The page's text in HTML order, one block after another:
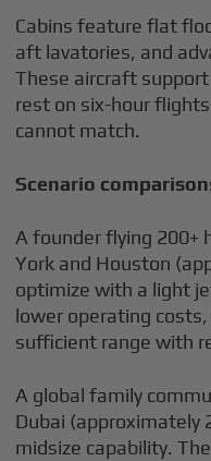
Cabins feature flat
aft lavatories, and
These aircraft
rest on six-hour
cannot match.
Scenario
A founder flying 200+
York and Houston
optimize with a light
lower operating
sufficient range with
A global family
Dubai (approximately
midsize capability.